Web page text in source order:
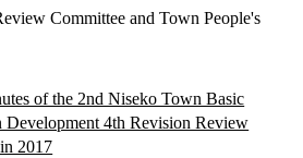
Committee and Town People's
of the 2nd Niseko Town Basic
4th Revision Review
2017